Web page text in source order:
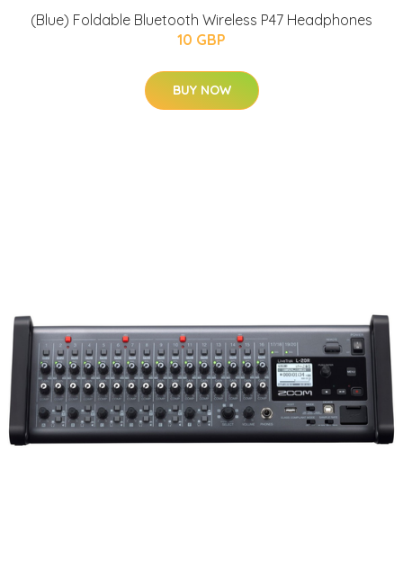
(Blue) Foldable Bluetooth Wireless P47 Headphones
10 GBP
BUY NOW